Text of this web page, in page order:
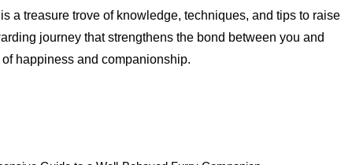
a treasure trove of knowledge, techniques, and tips to raise
journey that strengthens the bond between you and
happiness and companionship.